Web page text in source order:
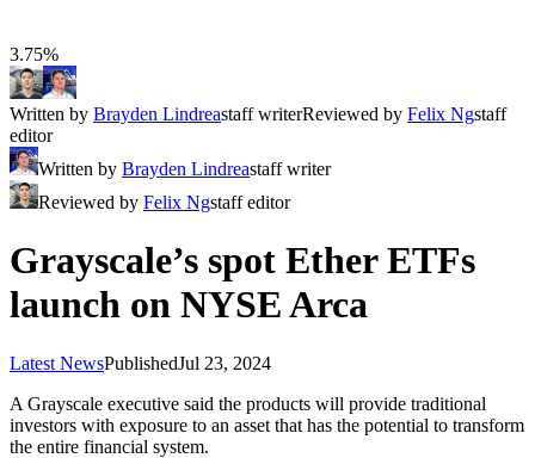
3.75%
Written by Brayden Lindreastaff writerReviewed by Felix Ngstaff
editor
Written by Brayden Lindreastaff writer
Reviewed by Felix Ngstaff editor
Grayscale’s spot Ether ETFs
launch on NYSE Arca
Latest NewsPublishedJul 23, 2024
A Grayscale executive said the products will provide traditional
investors with exposure to an asset that has the potential to transform
the entire financial system.